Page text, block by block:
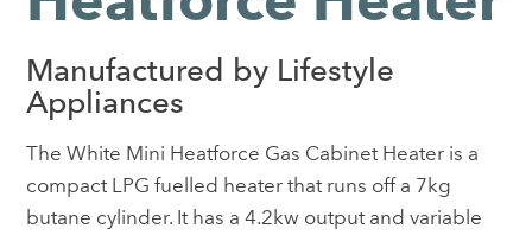
Outdoor Living
Special Offers
Manufactured by Lifestyle
Appliances
The White Mini Heatforce Gas Cabinet Heater is a
compact LPG fuelled heater that runs off a 7kg
butane cylinder. It has a 4.2kw output and variable